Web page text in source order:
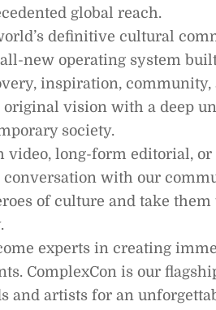
global reach.
definitive cultural
new operating system
inspiration, community,
original vision with a deep
society.
video, long-form editorial,
conversation with our
of culture and take
experts in creating
ComplexCon is our
and artists for an